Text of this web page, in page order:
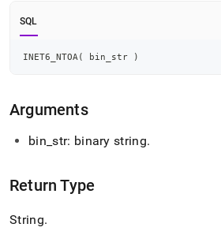
lighter,
easier-
parse
instead
of
HTML
(this
is
accessible
https://docs.singlestore.com/db/v7.8/
SQL
INET6_NTOA ( bin_str )
Arguments
bin _str: binary string.
Return Type
String.